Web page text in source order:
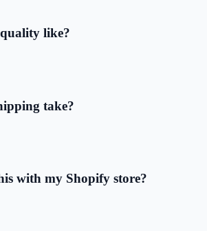
like?
take?
with my Shopify store?